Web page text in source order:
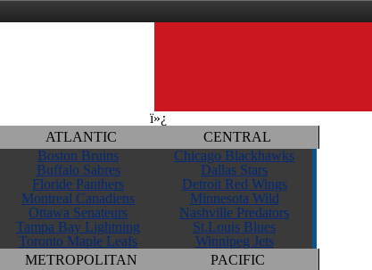
ï»¿
ATLANTIC
Boston Bruins
Buffalo Sabres
Floride Panthers
Montreal Canadiens
Ottawa Senateurs
Tampa Bay Lightning
Toronto Maple Leafs
METROPOLITAN
CENTRAL
Chicago Blackhawks
Dallas Stars
Detroit Red Wings
Minnesota Wild
Nashville Predators
St.Louis Blues
Winnipeg Jets
PACIFIC